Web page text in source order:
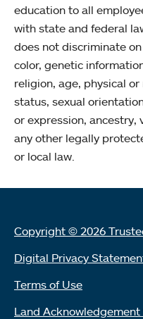
education to all
with state and federal
does not discriminate
color, genetic
religion, age, physical
status, sexual
or expression,
any other legally
or local law.
Copyright © 2026
Digital Privacy
Terms of Use
Land